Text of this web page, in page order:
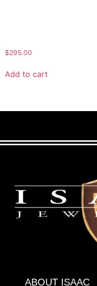
$295.00
Add to cart
ABOUT ISAAC